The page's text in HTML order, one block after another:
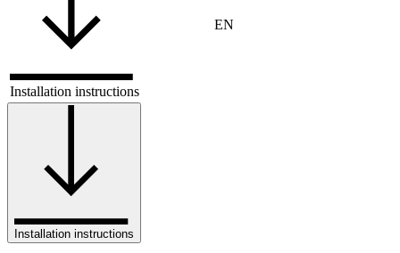
Installation instructions
EN
Installation instructions